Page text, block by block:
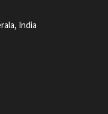
India